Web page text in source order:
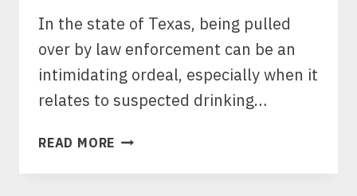
In the state of Texas, being pulled
over by law enforcement can be an
intimidating ordeal, especially when it
relates to suspected drinking…
READ MORE PULLED
IN